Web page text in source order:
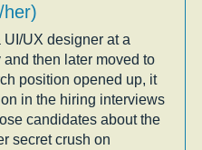
her)
UI/UX designer at a
then later moved to
position opened up, it
in the hiring interviews
candidates about the
secret crush on